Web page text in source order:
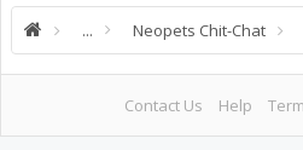
... Neopets Chit-Chat
Contact Us Help